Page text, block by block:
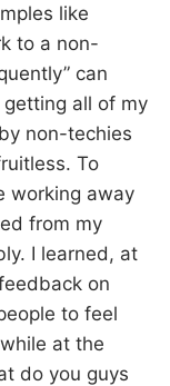
like
to a non-
can
all of my
non-techies
To
working away
from my
I learned, at
on
to feel
at the
do you guys